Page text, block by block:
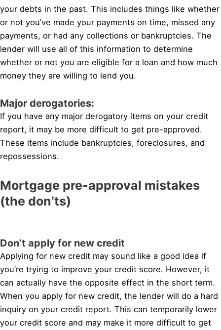
your debts in the past. This includes things like whether
or not you’ve made your payments on time, missed any
payments, or had any collections or bankruptcies. The
lender will use all of this information to determine
whether or not you are eligible for a loan and how much
money they are willing to lend you.
Major derogatories:
If you have any major derogatory items on your credit
report, it may be more difficult to get pre-approved.
These items include bankruptcies, foreclosures, and
repossessions.
Mortgage pre-approval mistakes
(the don’ts)
Don’t apply for new credit
Applying for new credit may sound like a good idea if
you’re trying to improve your credit score. However, it
can actually have the opposite effect in the short term.
When you apply for new credit, the lender will do a hard
inquiry on your credit report. This can temporarily lower
your credit score and may make it more difficult to get